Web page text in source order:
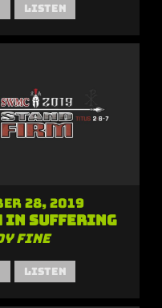
Listen
28, 2019
in Suffering
Fine
Listen